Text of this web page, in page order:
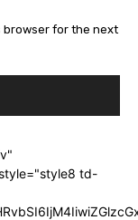
browser for the next
td-